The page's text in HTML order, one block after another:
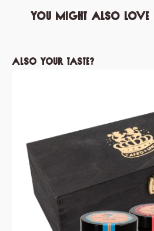
You might also love
Skip product gallery
Also your taste?